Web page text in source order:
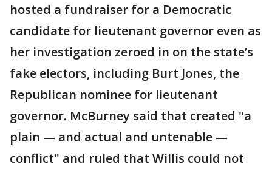
hosted a fundraiser for a Democratic
candidate for lieutenant governor even as
her investigation zeroed in on the state’s
fake electors, including Burt Jones, the
Republican nominee for lieutenant
governor. McBurney said that created "a
plain — and actual and untenable —
conflict" and ruled that Willis could not